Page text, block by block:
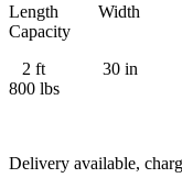
Length Width
Capacity
2 ft 30 in
800 lbs
Delivery available,